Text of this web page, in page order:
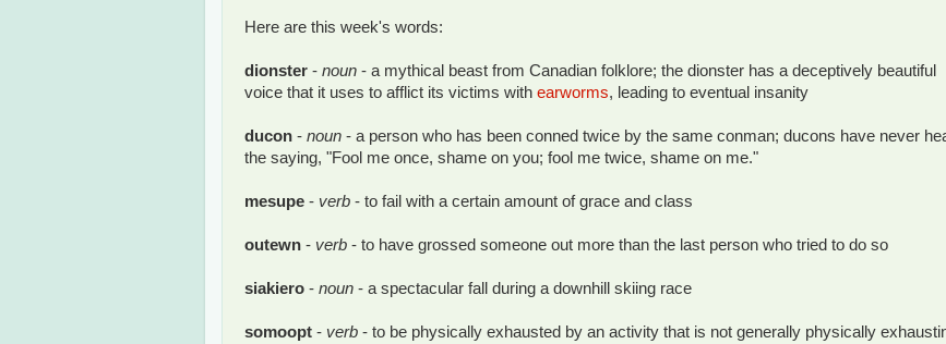
Here are this week's words:
dionster - noun - a mythical beast from Canadian folklore; the dionster has a deceptively beautiful
voice that it uses to afflict its victims with earworms, leading to eventual insanity
ducon - noun - a person who has been conned twice by the same conman; ducons have never
the saying, "Fool me once, shame on you; fool me twice, shame on me."
mesupe - verb - to fail with a certain amount of grace and class
outewn - verb - to have grossed someone out more than the last person who tried to do so
siakiero - noun - a spectacular fall during a downhill skiing race
somoopt - verb - to be physically exhausted by an activity that is not generally physically